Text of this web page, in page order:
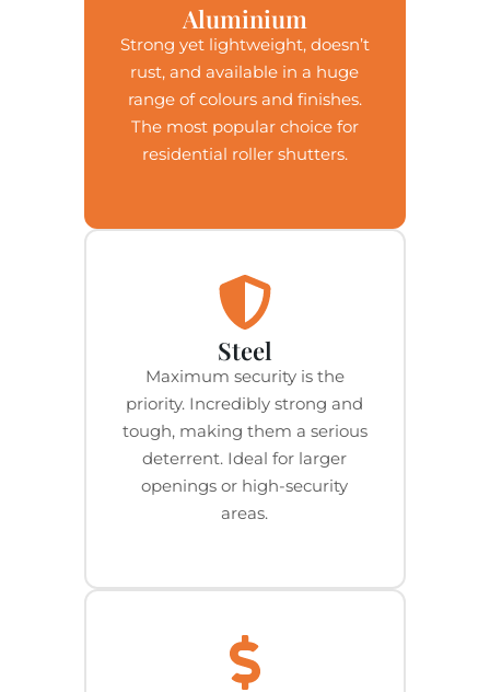
Aluminium
Strong yet lightweight, doesn’t
rust, and available in a huge
range of colours and finishes.
The most popular choice for
residential roller shutters.
Steel
Maximum security is the
priority. Incredibly strong and
tough, making them a serious
deterrent. Ideal for larger
openings or high-security
areas.